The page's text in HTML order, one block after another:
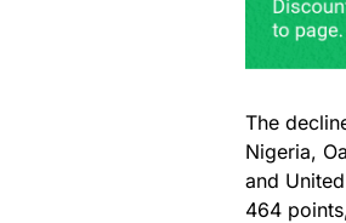
The
Nigeria,
and
464